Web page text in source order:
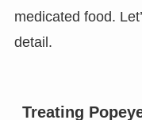
medicated food.
detail.
Treating